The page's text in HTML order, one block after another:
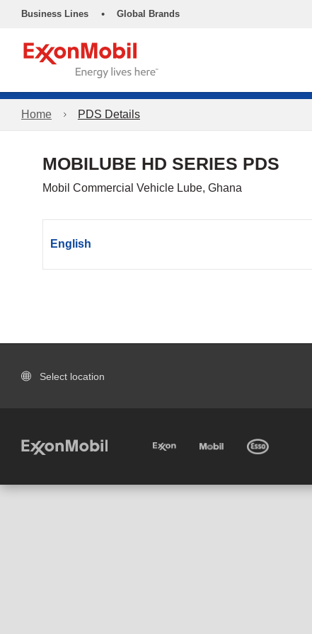
Business Lines • Global Brands
Home PDS Details
MOBILUBE HD SERIES PDS
Mobil Commercial Vehicle Lube, Ghana
English
Select location